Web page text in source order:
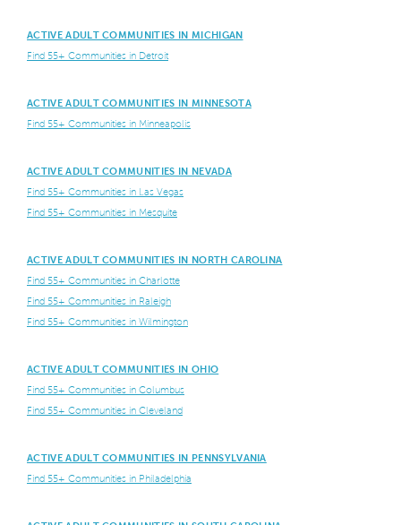
ACTIVE ADULT COMMUNITIES IN MICHIGAN
Find 55+ Communities in Detroit
ACTIVE ADULT COMMUNITIES IN MINNESOTA
Find 55+ Communities in Minneapolis
ACTIVE ADULT COMMUNITIES IN NEVADA
Find 55+ Communities in Las Vegas
Find 55+ Communities in Mesquite
ACTIVE ADULT COMMUNITIES IN NORTH CAROLINA
Find 55+ Communities in Charlotte
Find 55+ Communities in Raleigh
Find 55+ Communities in Wilmington
ACTIVE ADULT COMMUNITIES IN OHIO
Find 55+ Communities in Columbus
Find 55+ Communities in Cleveland
ACTIVE ADULT COMMUNITIES IN PENNSYLVANIA
Find 55+ Communities in Philadelphia